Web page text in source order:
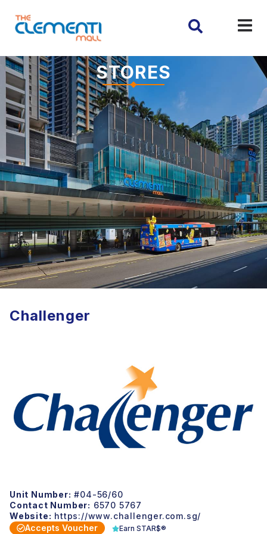
STORES
Challenger
Unit Number: #04-56/60
Contact Number: 6570 5767
Website: https://www.challenger.com.sg/
Accepts Voucher
Earn STAR$®